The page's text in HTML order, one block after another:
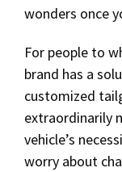
wonders once
For people to
brand has a
customized
extraordinarily
vehicle’s
worry about